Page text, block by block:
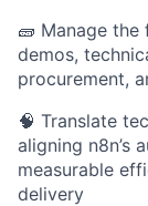
🧱 Manage
demos,
procurement,
🧠 Translate
aligning n8n’s
measurable
delivery